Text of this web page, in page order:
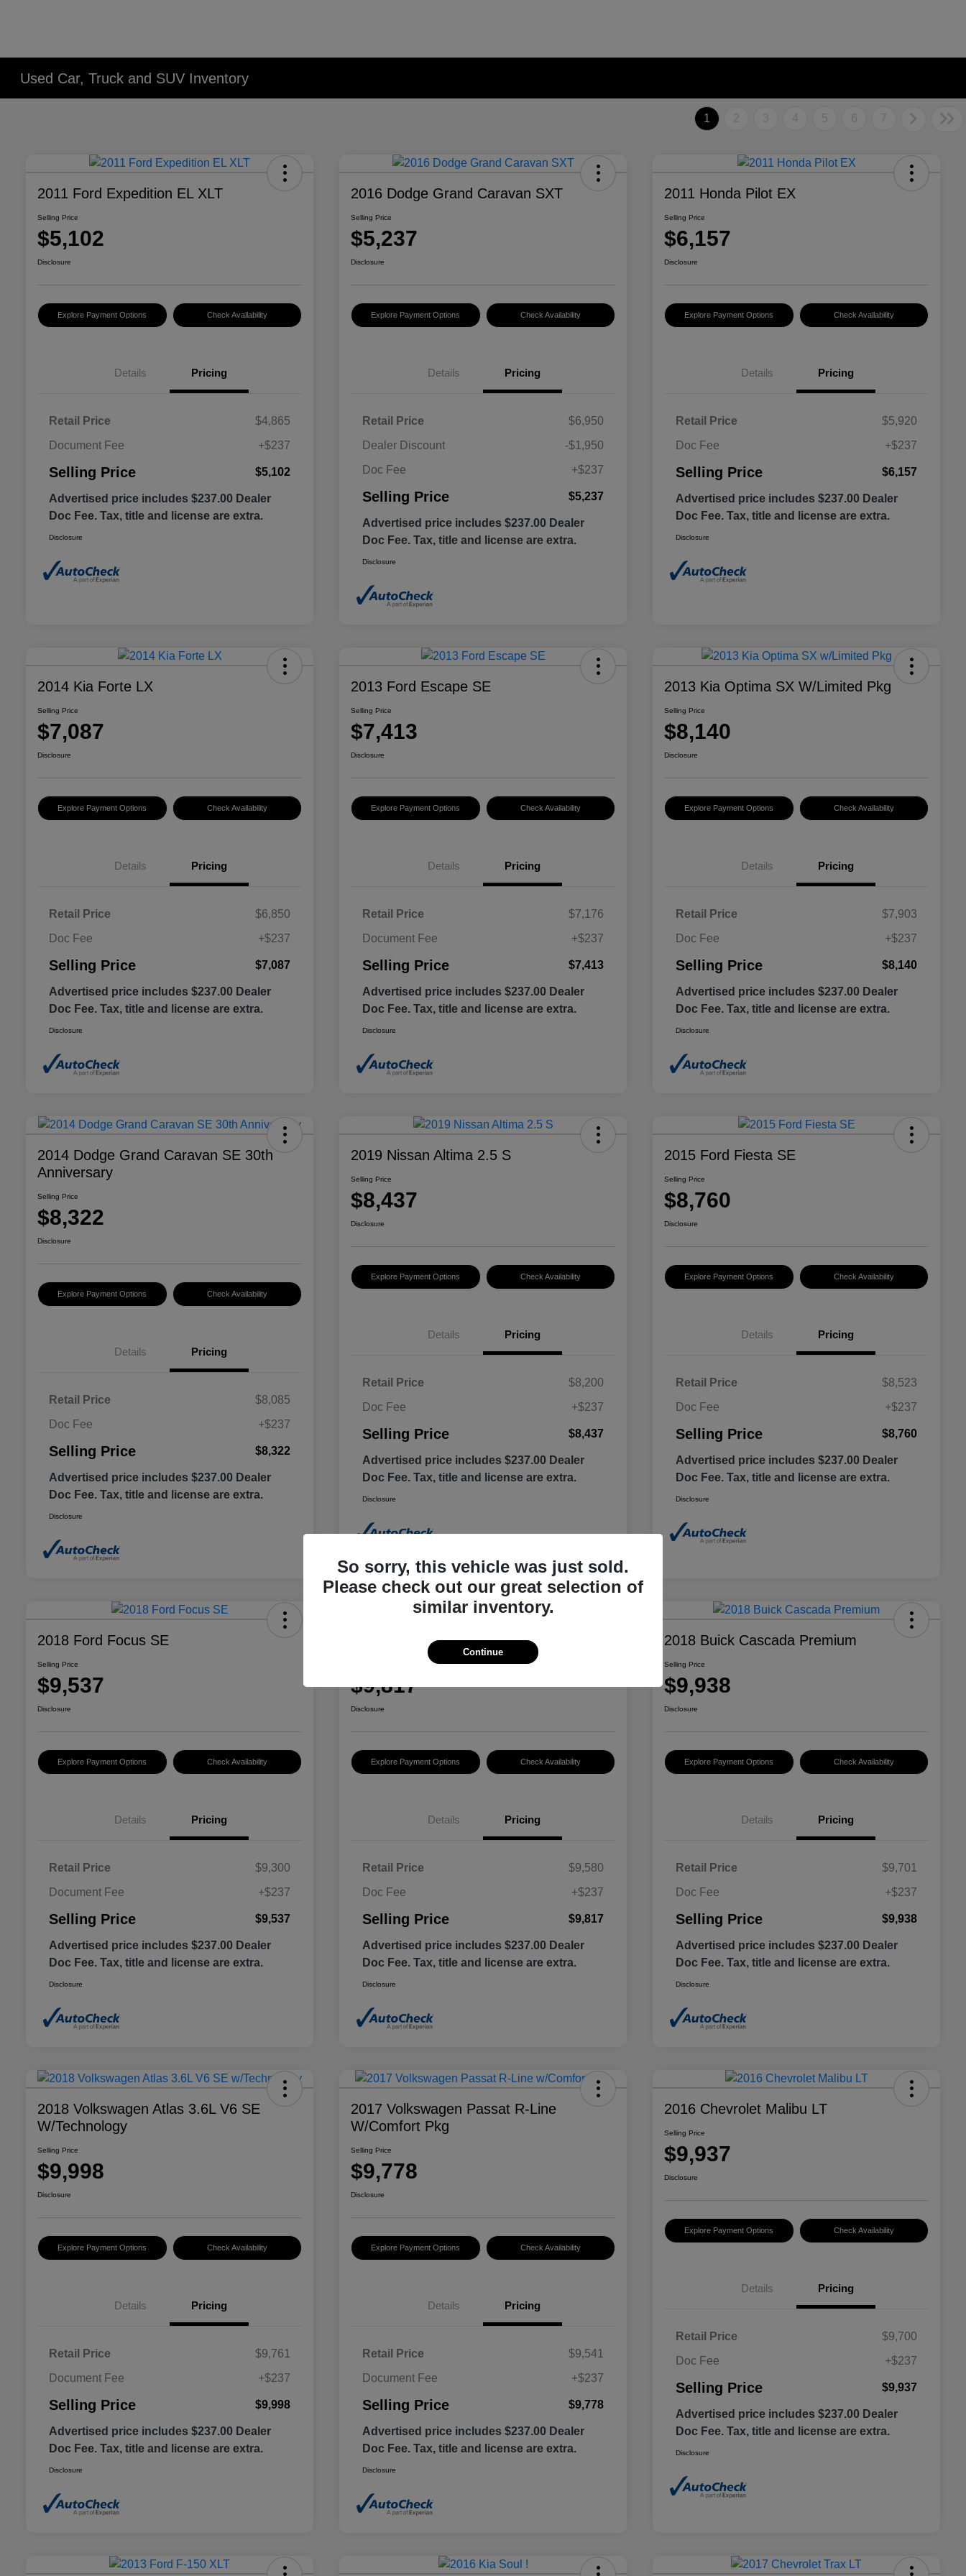
Used Car, Truck and SUV Inventory
1 2 3 4 5 6 7
2011 Ford Expedition EL XLT
Selling Price
$5,102
Disclosure
Explore Payment Options Check Availability
Details Pricing
Retail Price
$4,865
Document Fee
+$237
Selling Price $5,102
Advertised price includes $237.00 Dealer
Doc Fee. Tax, title and license are extra.
Disclosure
2016 Dodge Grand Caravan SXT
Selling Price
$5,237
Disclosure
Explore Payment Options Check Availability
Details Pricing
Retail Price
$6,950
Dealer Discount
-$1,950
Doc Fee
+$237
Selling Price $5,237
Advertised price includes $237.00 Dealer
Doc Fee. Tax, title and license are extra.
Disclosure
2011 Honda Pilot EX
Selling Price
$6,157
Disclosure
Explore Payment Options Check Availability
Details Pricing
Retail Price
$5,920
Doc Fee
+$237
Selling Price $6,157
Advertised price includes $237.00 Dealer
Doc Fee. Tax, title and license are extra.
Disclosure
2014 Kia Forte LX
Selling Price
$7,087
Disclosure
Explore Payment Options Check Availability
Details Pricing
Retail Price
$6,850
Doc Fee
+$237
Selling Price $7,087
Advertised price includes $237.00 Dealer
Doc Fee. Tax, title and license are extra.
Disclosure
2013 Ford Escape SE
Selling Price
$7,413
Disclosure
Explore Payment Options Check Availability
Details Pricing
Retail Price
$7,176
Document Fee
+$237
Selling Price $7,413
Advertised price includes $237.00 Dealer
Doc Fee. Tax, title and license are extra.
Disclosure
2013 Kia Optima SX W/Limited Pkg
Selling Price
$8,140
Disclosure
Explore Payment Options Check Availability
Details Pricing
Retail Price
$7,903
Doc Fee
+$237
Selling Price $8,140
Advertised price includes $237.00 Dealer
Doc Fee. Tax, title and license are extra.
Disclosure
2014 Dodge Grand Caravan SE 30th
Anniversary
Selling Price
$8,322
Disclosure
Explore Payment Options Check Availability
Details Pricing
Retail Price
$8,085
Doc Fee
+$237
Selling Price $8,322
Advertised price includes $237.00 Dealer
Doc Fee. Tax, title and license are extra.
Disclosure
2019 Nissan Altima 2.5 S
Selling Price
$8,437
Disclosure
Explore Payment Options Check Availability
Details Pricing
Retail Price
$8,200
Doc Fee
+$237
Selling Price $8,437
Advertised price includes $237.00 Dealer
Doc Fee. Tax, title and license are extra.
Disclosure
2015 Ford Fiesta SE
Selling Price
$8,760
Disclosure
Explore Payment Options Check Availability
Details Pricing
Retail Price
$8,523
Doc Fee
+$237
Selling Price $8,760
Advertised price includes $237.00 Dealer
Doc Fee. Tax, title and license are extra.
Disclosure
2018 Ford Focus SE
Selling Price
$9,537
Disclosure
Explore Payment Options Check Availability
Details Pricing
Retail Price
$9,300
Document Fee
+$237
Selling Price $9,537
Advertised price includes $237.00 Dealer
Doc Fee. Tax, title and license are extra.
Disclosure
2015 RAM 1500 Tradesman
$9,817
Disclosure
Explore Payment Options Check Availability
Details Pricing
Retail Price
$9,580
Doc Fee
+$237
Selling Price $9,817
Advertised price includes $237.00 Dealer
Doc Fee. Tax, title and license are extra.
Disclosure
2018 Buick Cascada Premium
Selling Price
$9,938
Disclosure
Explore Payment Options Check Availability
Details Pricing
Retail Price
$9,701
Doc Fee
+$237
Selling Price $9,938
Advertised price includes $237.00 Dealer
Doc Fee. Tax, title and license are extra.
Disclosure
2018 Volkswagen Atlas 3.6L V6 SE
W/Technology
Selling Price
$9,998
Disclosure
Explore Payment Options Check Availability
Details Pricing
Retail Price
$9,761
Document Fee
+$237
Selling Price $9,998
Advertised price includes $237.00 Dealer
Doc Fee. Tax, title and license are extra.
Disclosure
2017 Volkswagen Passat R-Line
W/Comfort Pkg
Selling Price
$9,778
Disclosure
Explore Payment Options Check Availability
Details Pricing
Retail Price
$9,541
Document Fee
+$237
Selling Price $9,778
Advertised price includes $237.00 Dealer
Doc Fee. Tax, title and license are extra.
Disclosure
2016 Chevrolet Malibu LT
Selling Price
$9,937
Disclosure
Explore Payment Options Check Availability
Details Pricing
Retail Price
$9,700
Doc Fee
+$237
Selling Price $9,937
Advertised price includes $237.00 Dealer
Doc Fee. Tax, title and license are extra.
Disclosure
So sorry, this vehicle was just sold.
Please check out our great selection of
similar inventory.
Continue